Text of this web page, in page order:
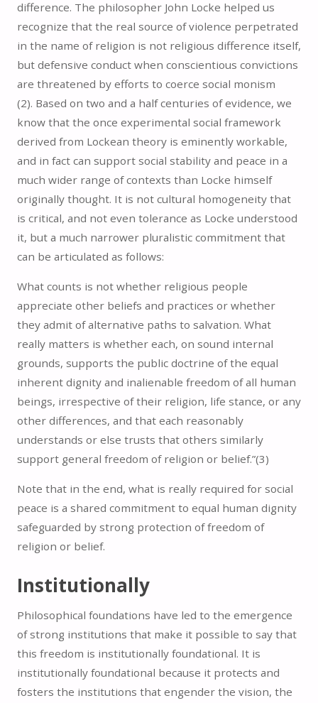
difference. The philosopher John Locke helped us
recognize that the real source of violence perpetrated
in the name of religion is not religious difference itself,
but defensive conduct when conscientious convictions
are threatened by efforts to coerce social monism
(2). Based on two and a half centuries of evidence, we
know that the once experimental social framework
derived from Lockean theory is eminently workable,
and in fact can support social stability and peace in a
much wider range of contexts than Locke himself
originally thought. It is not cultural homogeneity that
is critical, and not even tolerance as Locke understood
it, but a much narrower pluralistic commitment that
can be articulated as follows:
What counts is not whether religious people
appreciate other beliefs and practices or whether
they admit of alternative paths to salvation. What
really matters is whether each, on sound internal
grounds, supports the public doctrine of the equal
inherent dignity and inalienable freedom of all human
beings, irrespective of their religion, life stance, or any
other differences, and that each reasonably
understands or else trusts that others similarly
support general freedom of religion or belief.”(3)
Note that in the end, what is really required for social
peace is a shared commitment to equal human dignity
safeguarded by strong protection of freedom of
religion or belief.
Institutionally
Philosophical foundations have led to the emergence
of strong institutions that make it possible to say that
this freedom is institutionally foundational. It is
institutionally foundational because it protects and
fosters the institutions that engender the vision, the